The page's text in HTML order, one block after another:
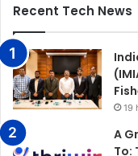
Recent Tech News
19
A
To: